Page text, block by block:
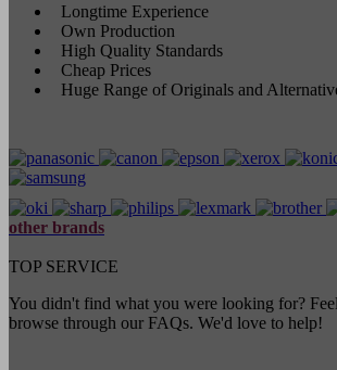
Longtime Experience
Own Production
High Quality Standards
Cheap Prices
Huge Range of Originals and
other brands
TOP SERVICE
You didn't find what you were looking for?
browse through our FAQs. We'd love to help!